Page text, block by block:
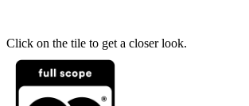
Click on the tile to get a closer look.